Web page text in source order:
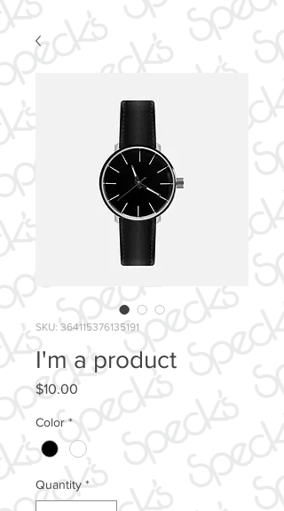
SKU: 364115376135191
I'm a product
$10.00
Color *
Quantity *